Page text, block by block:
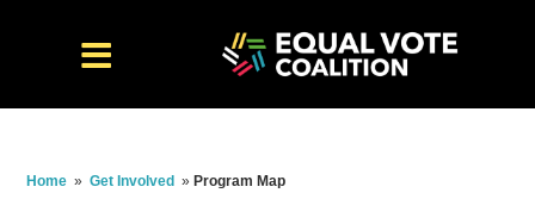
Home » Get Involved » Program Map